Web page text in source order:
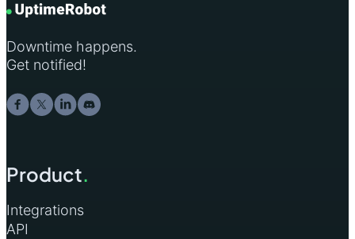
Downtime happens.
Get notified!
Product.
Integrations
API